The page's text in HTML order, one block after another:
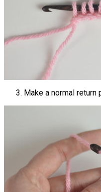
Make a normal return